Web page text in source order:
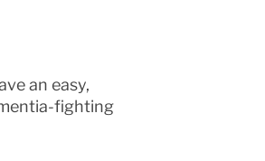
an easy,
fighting